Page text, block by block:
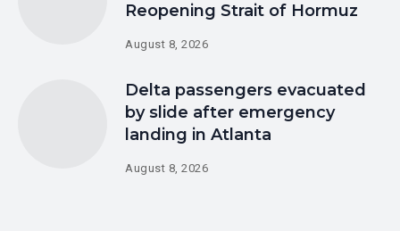
Reopening Strait of Hormuz
August 8, 2026
Delta passengers evacuated
by slide after emergency
landing in Atlanta
August 8, 2026